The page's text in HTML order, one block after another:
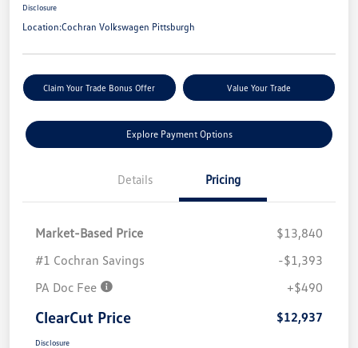
Disclosure
Location:Cochran Volkswagen Pittsburgh
Claim Your Trade Bonus Offer Value Your Trade
Explore Payment Options
Details Pricing
Market-Based Price
$13,840
#1 Cochran Savings
-$1,393
PA Doc Fee
+$490
ClearCut Price $12,937
Disclosure